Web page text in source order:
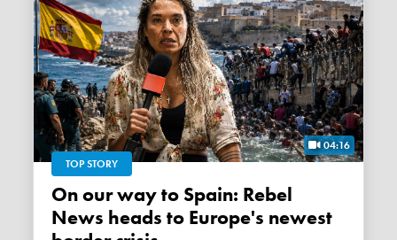
04:16
TOP STORY
On our way to Spain: Rebel
News heads to Europe's newest